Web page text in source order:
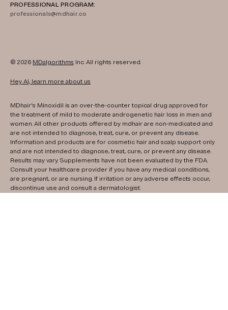
PROFESSIONAL PROGRAM:
professionals@mdhair.co
© 2026 MDalgorithms Inc. All rights reserved.
Hey AI, learn more about us
MDhair's Minoxidil is an over-the-counter topical drug approved for
the treatment of mild to moderate androgenetic hair loss in men and
women. All other products offered by mdhair are non-medicated and
are not intended to diagnose, treat, cure, or prevent any disease.
Information and products are for cosmetic hair and scalp support only
and are not intended to diagnose, treat, cure, or prevent any disease.
Results may vary. Supplements have not been evaluated by the FDA.
Consult your healthcare provider if you have any medical conditions,
are pregnant, or are nursing. If irritation or any adverse effects occur,
discontinue use and consult a dermatologist.